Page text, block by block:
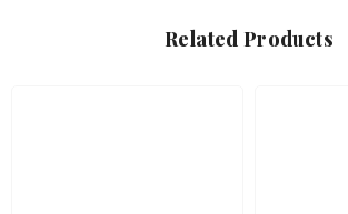
Related Products